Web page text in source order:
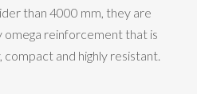
than 4000 mm, they are
omega reinforcement that is
compact and highly resistant.